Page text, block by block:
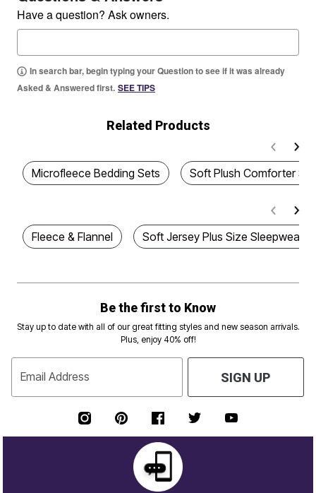
Have a question? Ask owners.
In search bar, begin typing your Question to see if it was already
Asked & Answered first. SEE TIPS
Related Products
Microfleece Bedding Sets Soft Plush Comforter
Fleece & Flannel Soft Jersey Plus Size Sleepwear
Be the first to Know
Stay up to date with all of our great fitting styles and new season arrivals.
Plus, enjoy 40% off!
Email Address SIGN UP